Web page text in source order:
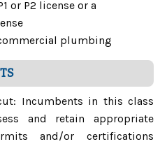
or P2 license or a
plumbing
Incumbents in this class
and retain appropriate
and/or certifications